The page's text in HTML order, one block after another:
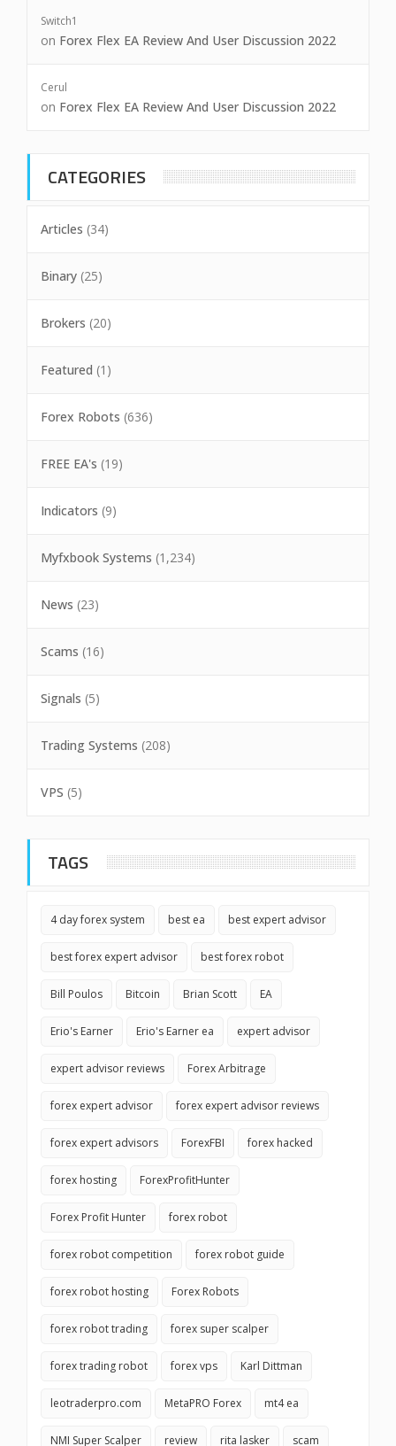
Switch1
on Forex Flex EA Review And User Discussion 2022
Cerul
on Forex Flex EA Review And User Discussion 2022
CATEGORIES
Articles (34)
Binary (25)
Brokers (20)
Featured (1)
Forex Robots (636)
FREE EA's (19)
Indicators (9)
Myfxbook Systems (1,234)
News (23)
Scams (16)
Signals (5)
Trading Systems (208)
VPS (5)
TAGS
4 day forex system best ea best expert advisor
best forex expert advisor best forex robot
Bill Poulos Bitcoin Brian Scott EA
Erio's Earner Erio's Earner ea expert advisor
expert advisor reviews Forex Arbitrage
forex expert advisor forex expert advisor reviews
forex expert advisors ForexFBI forex hacked
forex hosting ForexProfitHunter
Forex Profit Hunter forex robot
forex robot competition forex robot guide
forex robot hosting Forex Robots
forex robot trading forex super scalper
forex trading robot forex vps Karl Dittman
leotraderpro.com MetaPRO Forex mt4 ea
NMI Super Scalper review rita lasker scam